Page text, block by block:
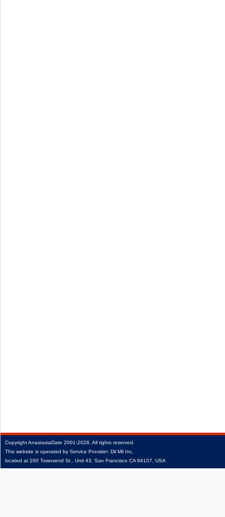
CopyrightAnastasiaDate 2001‑2026. All rights reserved.
This website is operated by Service Provider: Dil Mil Inc,
located at 200 Townsend St., Unit 43, San Francisco CA 94107, USA